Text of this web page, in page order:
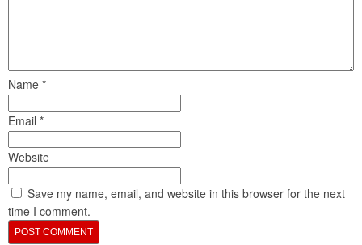
Name *
Email *
Website
Save my name, email, and website in this browser for the next
time I comment.